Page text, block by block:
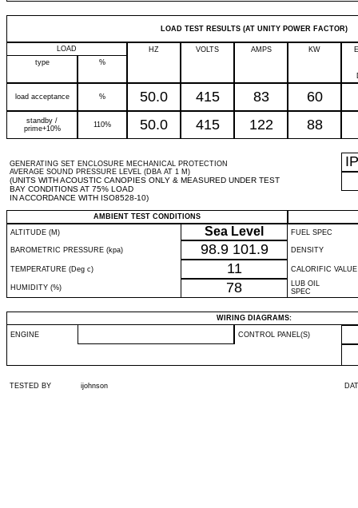
LOAD TEST RESULTS (AT UNITY POWER FACTOR)
LOAD HZ VOLTS AMPS KW
type
%
load acceptance % 50.0 415 83 60
standby /
prime+10%
110% 50.0 415 122 88
GENERATING SET ENCLOSURE MECHANICAL PROTECTION
AVERAGE SOUND PRESSURE LEVEL (DBA AT 1 M)
(UNITS WITH ACOUSTIC CANOPIES ONLY & MEASURED UNDER TEST
BAY CONDITIONS AT 75% LOAD
IN ACCORDANCE WITH ISO8528-10)
IP
AMBIENT TEST CONDITIONS
ALTITUDE (M)
Sea Level FUEL SPEC
BAROMETRIC PRESSURE (kpa) 98.9 101.9 DENSITY
TEMPERATURE (Deg c) 11 CALORIFIC VALUE
HUMIDITY (%) 78
LUB OIL
SPEC
WIRING DIAGRAMS:
ENGINE CONTROL PANEL(S)
TESTED BY ijohnson